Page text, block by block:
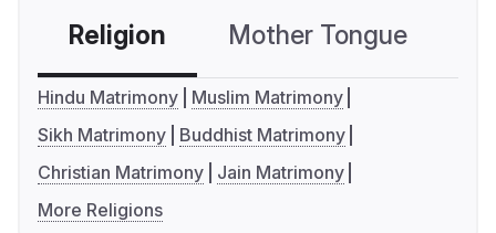
Religion Mother Tongue
Hindu Matrimony
Muslim Matrimony
Sikh Matrimony
Buddhist Matrimony
Christian Matrimony
Jain Matrimony
More Religions